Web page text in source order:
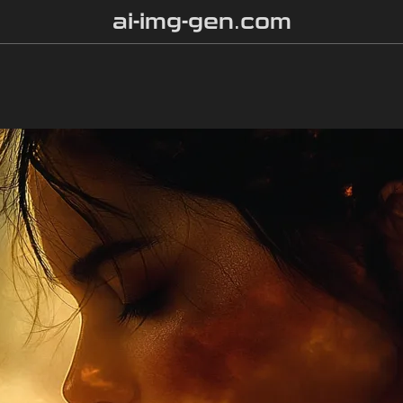
ai-img-gen.com